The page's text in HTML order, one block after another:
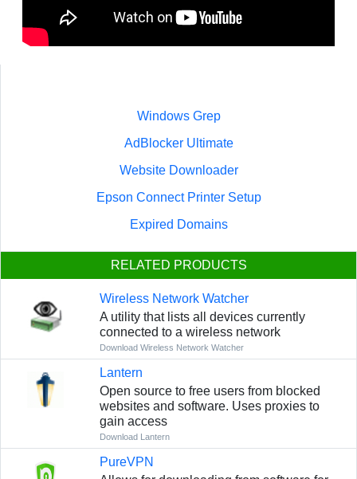
Windows Grep
AdBlocker Ultimate
Website Downloader
Epson Connect Printer Setup
Expired Domains
RELATED PRODUCTS
Wireless Network Watcher
A utility that lists all devices currently
connected to a wireless network
Download Wireless Network Watcher
Lantern
Open source to free users from blocked
websites and software. Uses proxies to
gain access
Download Lantern
PureVPN